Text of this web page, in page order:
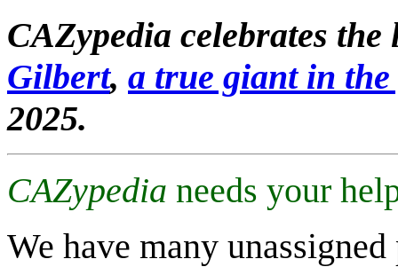
CAZypedia celebrates
Gilbert, a true giant in
2025.
CAZypedia needs your
We have many